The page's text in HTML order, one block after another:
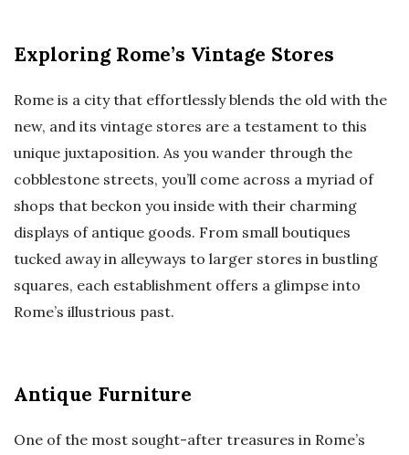
Exploring Rome’s Vintage Stores
Rome is a city that effortlessly blends the old with the
new, and its vintage stores are a testament to this
unique juxtaposition. As you wander through the
cobblestone streets, you’ll come across a myriad of
shops that beckon you inside with their charming
displays of antique goods. From small boutiques
tucked away in alleyways to larger stores in bustling
squares, each establishment offers a glimpse into
Rome’s illustrious past.
Antique Furniture
One of the most sought-after treasures in Rome’s